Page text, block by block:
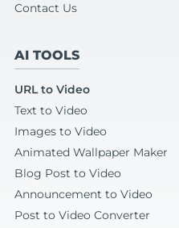
Contact Us
AI TOOLS
URL to Video
Text to Video
Images to Video
Animated Wallpaper Maker
Blog Post to Video
Announcement to Video
Post to Video Converter